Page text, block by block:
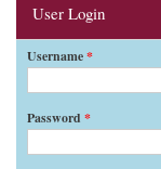
User Login
Username*
Password *